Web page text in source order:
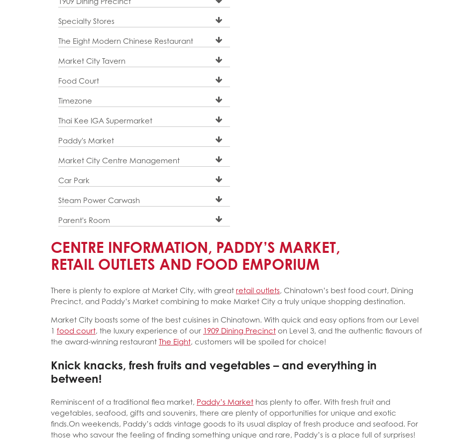
Specialty Stores
The Eight Modern Chinese Restaurant
Market City Tavern
Food Court
Timezone
Thai Kee IGA Supermarket
Paddy's Market
Market City Centre Management
Car Park
Steam Power Carwash
Parent's Room
CENTRE INFORMATION, PADDY’S MARKET,
RETAIL OUTLETS AND FOOD EMPORIUM
There is plenty to explore at Market City, with great retail outlets, Chinatown’s best food court, Dining
Precinct, and Paddy’s Market combining to make Market City a truly unique shopping destination.
Market City boasts some of the best cuisines in Chinatown. With quick and easy options from our Level
1 food court, the luxury experience of our 1909 Dining Precinct on Level 3, and the authentic flavours of
the award-winning restaurant The Eight, customers will be spoiled for choice!
Knick knacks, fresh fruits and vegetables – and everything in
between!
Reminiscent of a traditional flea market, Paddy’s Market has plenty to offer. With fresh fruit and
vegetables, seafood, gifts and souvenirs, there are plenty of opportunities for unique and exotic
finds.On weekends, Paddy’s adds vintage goods to its usual display of fresh produce and seafood. For
those who savour the feeling of finding something unique and rare, Paddy’s is a place full of surprises!